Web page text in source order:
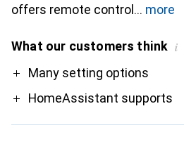
offers remote control
more
What our customers think i
ProMany setting options
HomeAssistant supports